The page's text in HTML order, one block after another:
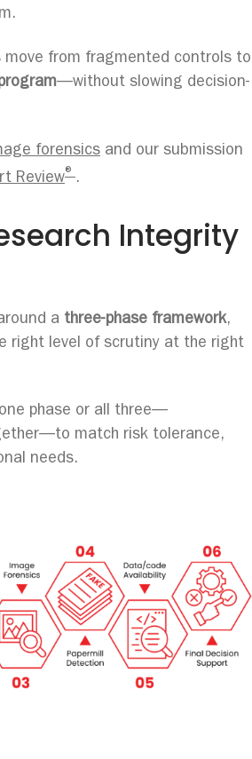
move from fragmented controls to
—without slowing decision-
forensicsand our submission
Review® .
Integrity
a three-phase framework,
right level of scrutiny at the right
phase or all three—
match risk tolerance,
needs.